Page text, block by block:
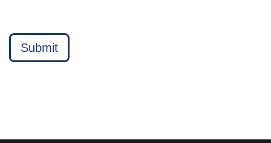
Submit